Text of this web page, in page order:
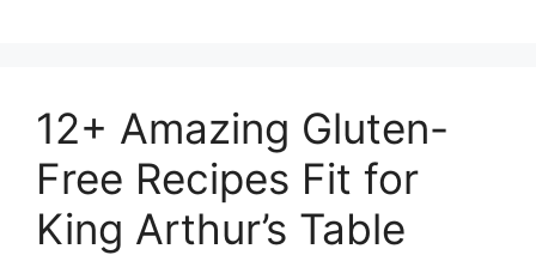
12+ Amazing Gluten-
Free Recipes Fit for
King Arthur’s Table